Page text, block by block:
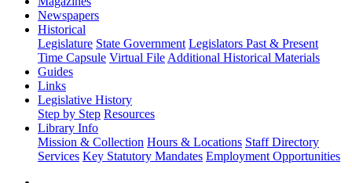
Newspapers
Historical
Legislature State Government Legislators Past & Present
Time Capsule Virtual File Additional Historical Materials
Guides
Links
Legislative History
Step by Step Resources
Library Info
Mission & Collection Hours & Locations Staff Directory
Services Key Statutory Mandates Employment Opportunities